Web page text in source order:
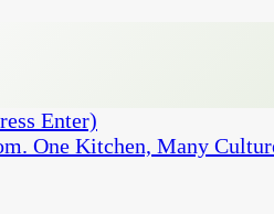
Enter)